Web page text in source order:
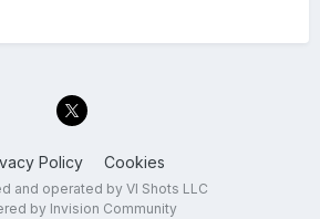
Policy Cookies
and operated by VI Shots LLC
by Invision Community